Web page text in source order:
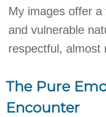
My images offer
and vulnerable
respectful, almost
The Pure
Encounter